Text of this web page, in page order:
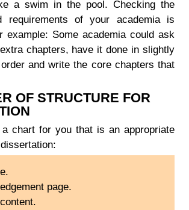
a swim in the pool. Checking the
requirements of your academia is
example: Some academia could ask
chapters, have it done in slightly
and write the core chapters that
OF STRUCTURE FOR
chart for you that is an appropriate
page.